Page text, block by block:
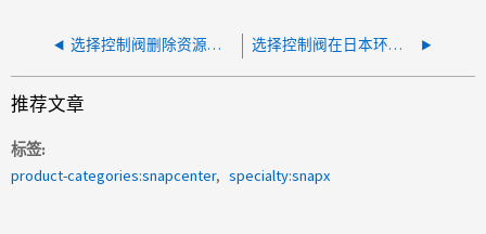
选择控制阀删除资源组－401错误需要HTTP身份验证 选择控制阀在日本环境中显示乱码
推荐文章
标签
product-categories:snapcenter
specialty:snapx